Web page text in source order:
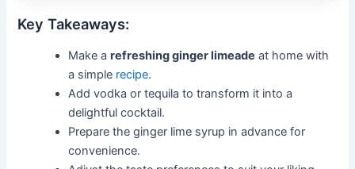
Key Takeaways:
Make arefreshing ginger limeade at home with
a simple recipe.
Add vodka or tequila to transform it into a
delightful cocktail.
Prepare the ginger lime syrup in advance for
convenience.